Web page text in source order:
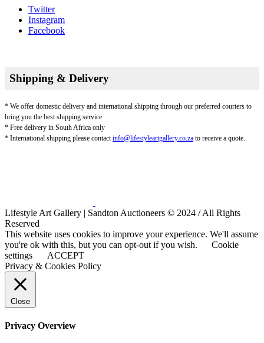
Twitter
Instagram
Facebook
Shipping & Delivery
* We offer domestic delivery and international shipping through our preferred couriers to
bring you the best shipping service
* Free delivery in South Africa only
* International shipping please contactinfo@lifestyleartgallery.co.za to receive a quote.
Lifestyle Art Gallery | Sandton Auctioneers © 2024 / All Rights
Reserved
This website uses cookies to improve your experience. We'll assume
you're ok with this, but you can opt-out if you wish.
Cookie
settings
ACCEPT
Privacy & Cookies Policy
Close
Privacy Overview